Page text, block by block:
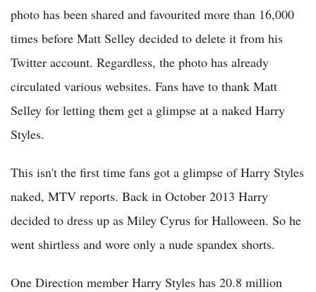
photo has been shared and favourited more than 16,000
times before Matt Selley decided to delete it from his
Twitter account. Regardless, the photo has already
circulated various websites. Fans have to thank Matt
Selley for letting them get a glimpse at a naked Harry
Styles.
This isn't the first time fans got a glimpse of Harry Styles
naked, MTV reports. Back in October 2013 Harry
decided to dress up as Miley Cyrus for Halloween. So he
went shirtless and wore only a nude spandex shorts.
One Direction member Harry Styles has 20.8 million